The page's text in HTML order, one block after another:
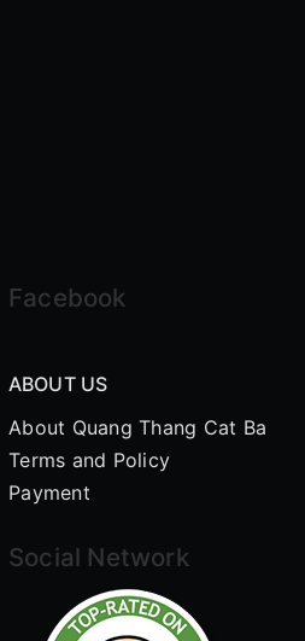
Facebook
ABOUT US
About Quang Thang Cat Ba
Terms and Policy
Payment
Social Network